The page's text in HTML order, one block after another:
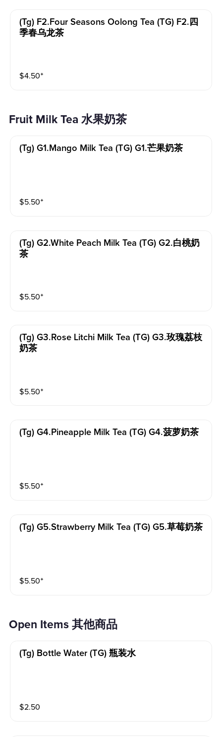
(tg) F2.four Seasons Oolong Tea (TG) F2.四
季春乌龙茶
$4.50⁺
Fruit Milk Tea 水果奶茶
(tg) G1.mango Milk Tea (TG) G1.芒果奶茶
$5.50⁺
(tg) G2.white Peach Milk Tea (TG) G2.白桃奶
茶
$5.50⁺
(tg) G3.rose Litchi Milk Tea (TG) G3.玫瑰荔枝
奶茶
$5.50⁺
(tg) G4.pineapple Milk Tea (TG) G4.菠萝奶茶
$5.50⁺
(tg) G5.strawberry Milk Tea (TG) G5.草莓奶茶
$5.50⁺
Open Items 其他商品
(tg) Bottle Water (TG) 瓶装水
$2.50